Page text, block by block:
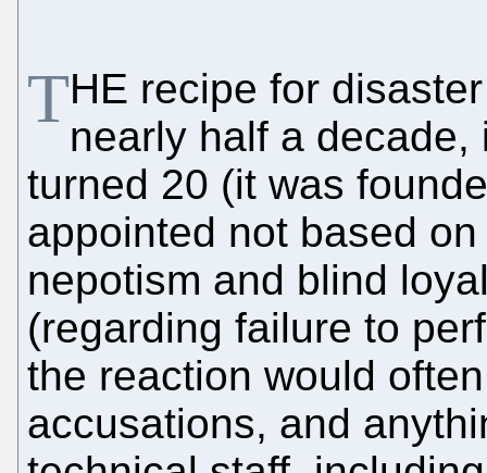
THE recipe for
nearly half a
turned 20 (it was
appointed not based
nepotism and blind
(regarding failure to
the reaction would
accusations, and